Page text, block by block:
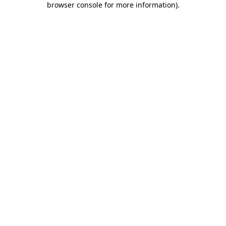
browser console for more information).